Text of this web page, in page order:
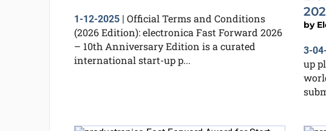
1-12-2025| Official Terms and Conditions
(2026 Edition): electronica Fast Forward 2026
– 10th Anniversary Edition is a curated
international start-up p...
by
3-
up